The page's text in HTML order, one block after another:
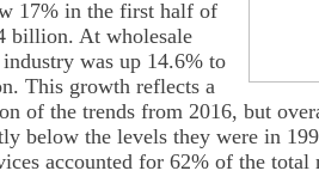
17% in the first half of
billion. At wholesale
was up 14.6% to
This growth reflects a
of the trends from 2016, but
below the levels they were in
accounted for 62% of the